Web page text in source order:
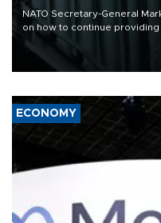
NATO Secretary-General
on how to continue
defense systems after a
17 people in Kiev and the
ECONOMY